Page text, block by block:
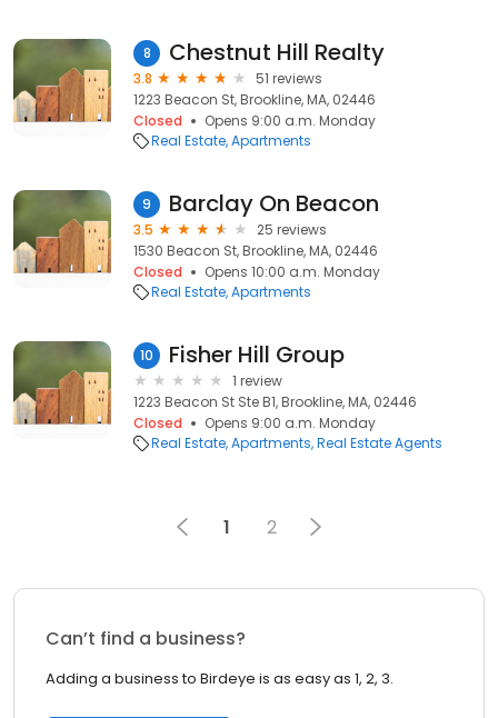
8 Chestnut Hill Realty
3.8
51 reviews
1223 Beacon St, Brookline, MA, 02446
Closed
Opens 9:00 a.m. Monday
Real Estate Apartments
9 Barclay On Beacon
3.5
25 reviews
1530 Beacon St, Brookline, MA, 02446
Closed
Opens 10:00 a.m. Monday
Real Estate Apartments
10 Fisher Hill Group
1 review
1223 Beacon St Ste B1, Brookline, MA, 02446
Closed
Opens 9:00 a.m. Monday
Real Estate Apartments Real Estate Agents
1 2
Can’t find a business?
Adding a business to Birdeye is as easy as 1, 2, 3.